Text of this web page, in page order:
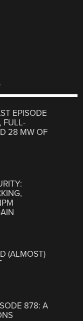
EPISODE
FULL-
28 MW OF
(ALMOST)
878: A